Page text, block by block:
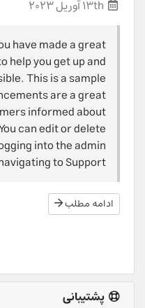
have made a great
help you get up and
This is a sample
are a great
informed about
can edit or delete
into the admin
to Support > ...
ادامه مطلب
پشتیبانی